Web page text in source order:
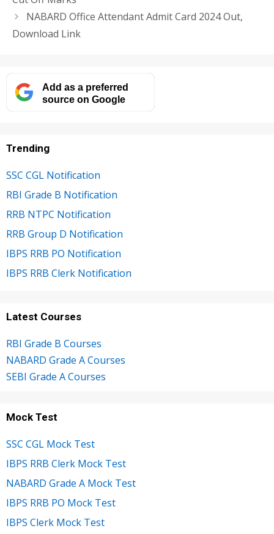
NABARD Office Attendant Admit Card 2024 Out,
Download Link
Add as a preferred
source on Google
Trending
SSC CGL Notification
RBI Grade B Notification
RRB NTPC Notification
RRB Group D Notification
IBPS RRB PO Notification
IBPS RRB Clerk Notification
Latest Courses
RBI Grade B Courses
NABARD Grade A Courses
SEBI Grade A Courses
Mock Test
SSC CGL Mock Test
IBPS RRB Clerk Mock Test
NABARD Grade A Mock Test
IBPS RRB PO Mock Test
IBPS Clerk Mock Test